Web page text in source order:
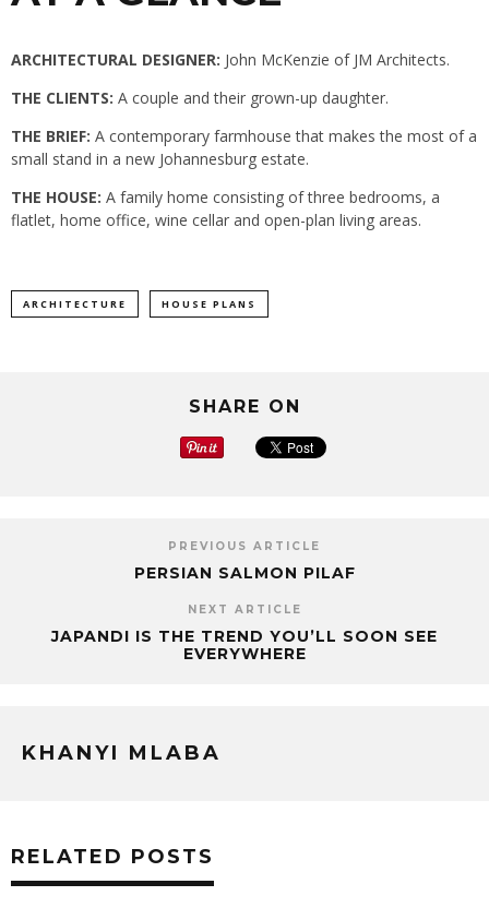
ARCHITECTURAL DESIGNER: John McKenzie of JM Architects.
THE CLIENTS: A couple and their grown-up daughter.
THE BRIEF: A contemporary farmhouse that makes the most of a
small stand in a new Johannesburg estate.
THE HOUSE: A family home consisting of three bedrooms, a
flatlet, home office, wine cellar and open-plan living areas.
ARCHITECTURE HOUSE PLANS
SHARE ON
PREVIOUS ARTICLE
PERSIAN SALMON PILAF
NEXT ARTICLE
JAPANDI IS THE TREND YOU’LL SOON SEE
EVERYWHERE
KHANYI MLABA
RELATED POSTS